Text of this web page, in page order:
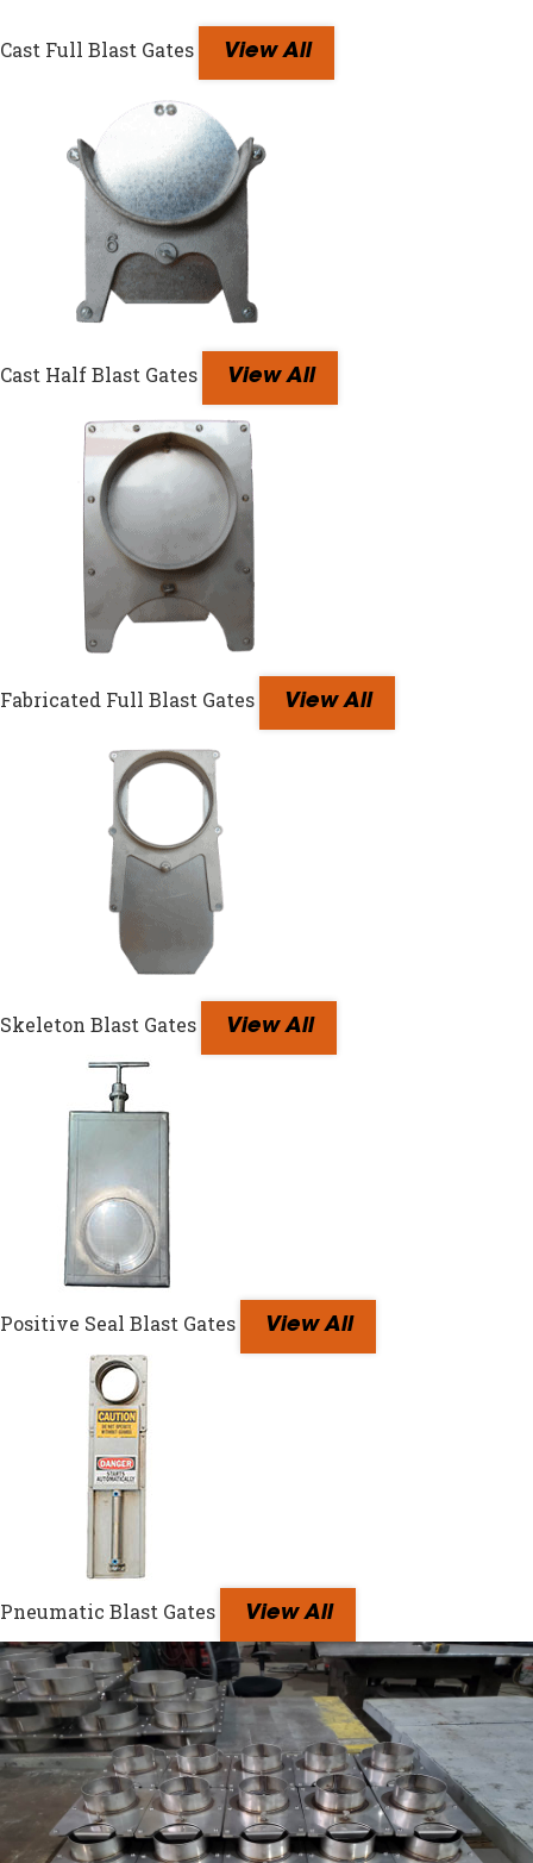
Cast Full Blast Gates View All
Cast Half Blast Gates View All
Fabricated Full Blast Gates View All
Skeleton Blast Gates View All
Positive Seal Blast Gates View All
Pneumatic Blast Gates View All